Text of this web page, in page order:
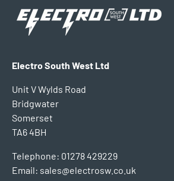
Electro South West Ltd
Unit V Wylds Road
Bridgwater
Somerset
TA6 4BH
Telephone: 01278 429229
Email: sales@electrosw.co.uk